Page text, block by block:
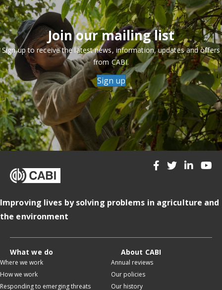
Join our mailing list
Sign up to receive the latest news, information, updates and offers
from CABI.
Sign up
Improving lives by solving problems in agriculture and
the environment
What we do
Where we work
How we work
Responding to emerging threats
About CABI
Annual reviews
Our policies
Our history